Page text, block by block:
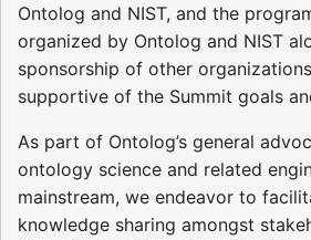
Ontolog and NIST, and the
organized by Ontolog and NIST
sponsorship of other
supportive of the Summit goals
As part of Ontolog’s general
ontology science and related
mainstream, we endeavor to
knowledge sharing amongst